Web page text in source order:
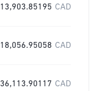
13,903.85195 CAD
18,056.95058 CAD
36,113.90117 CAD